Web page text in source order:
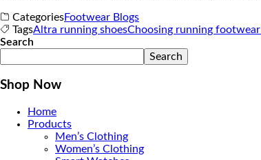
CategoriesFootwear Blogs
TagsAltra running shoesChoosing running footwear
Search
Search
Shop Now
Home
Products
Men’s Clothing
Women’s Clothing